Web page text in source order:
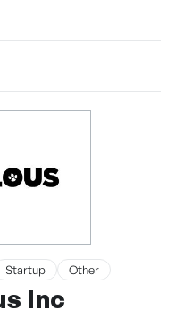
Startup Other
Inc